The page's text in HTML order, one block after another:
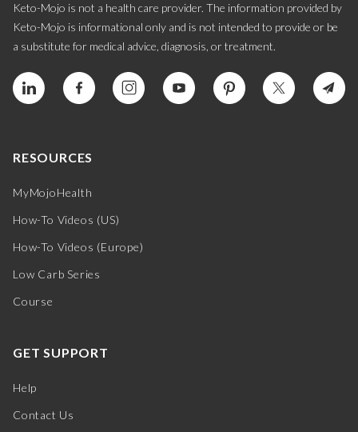
Keto-Mojo is not a health care provider. The information provided by
Keto-Mojo is informational only and is not intended to provide or be
a substitute for medical advice, diagnosis, or treatment.
RESOURCES
MyMojoHealth
How-To Videos (US)
How-To Videos (Europe)
Low Carb Series
Course
GET SUPPORT
Help
Contact Us